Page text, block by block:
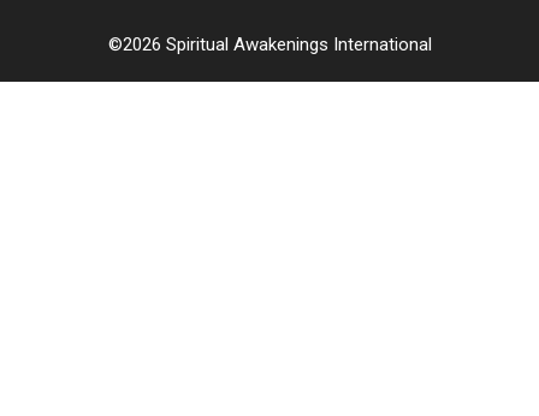
©2026 Spiritual Awakenings International